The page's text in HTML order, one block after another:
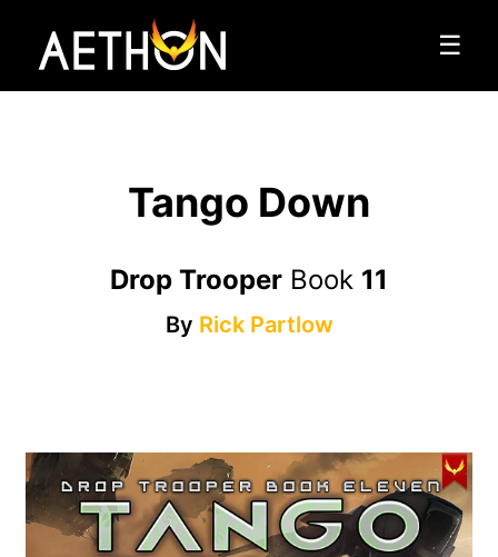
☰
Tango Down
Drop Trooper Book 11
By Rick Partlow